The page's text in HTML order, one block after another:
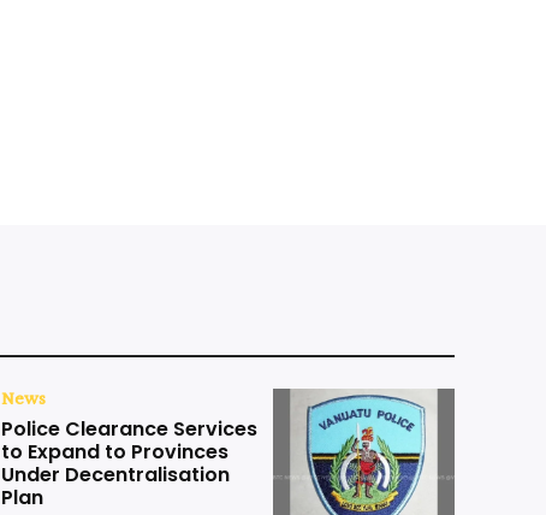
News
Police Clearance Services
to Expand to Provinces
Under Decentralisation
Plan